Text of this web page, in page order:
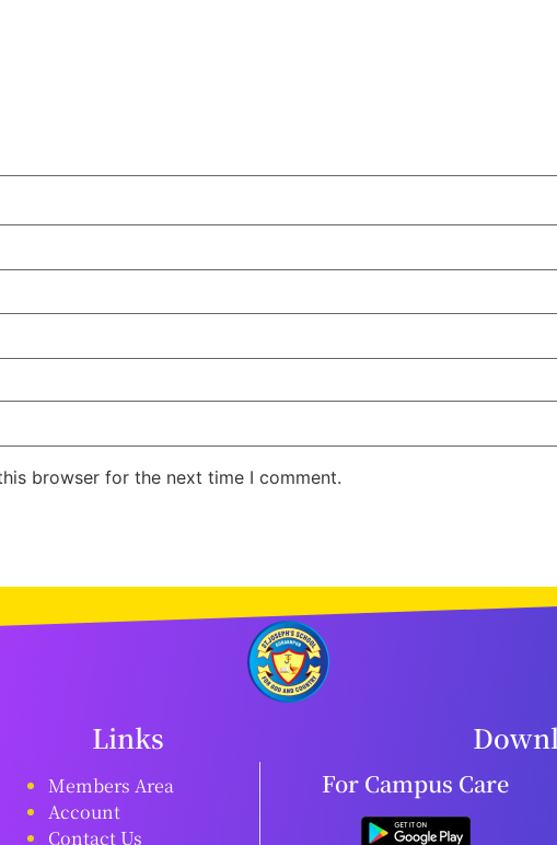
browser for the next time I comment.
Links
Members Area
Account
Contact Us
For Campus Care